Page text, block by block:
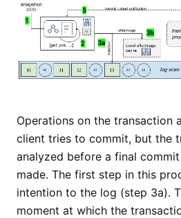
Operations on the transaction
client tries to commit, but the
analyzed before a final
made. The first step in this
intention to the log (step 3a).
moment at which the